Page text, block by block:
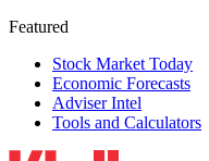
Featured
Stock Market Today
Economic Forecasts
Adviser Intel
Tools and Calculators